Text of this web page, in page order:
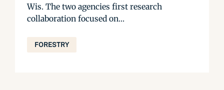
Wis. The two agencies first research
collaboration focused on...
FORESTRY